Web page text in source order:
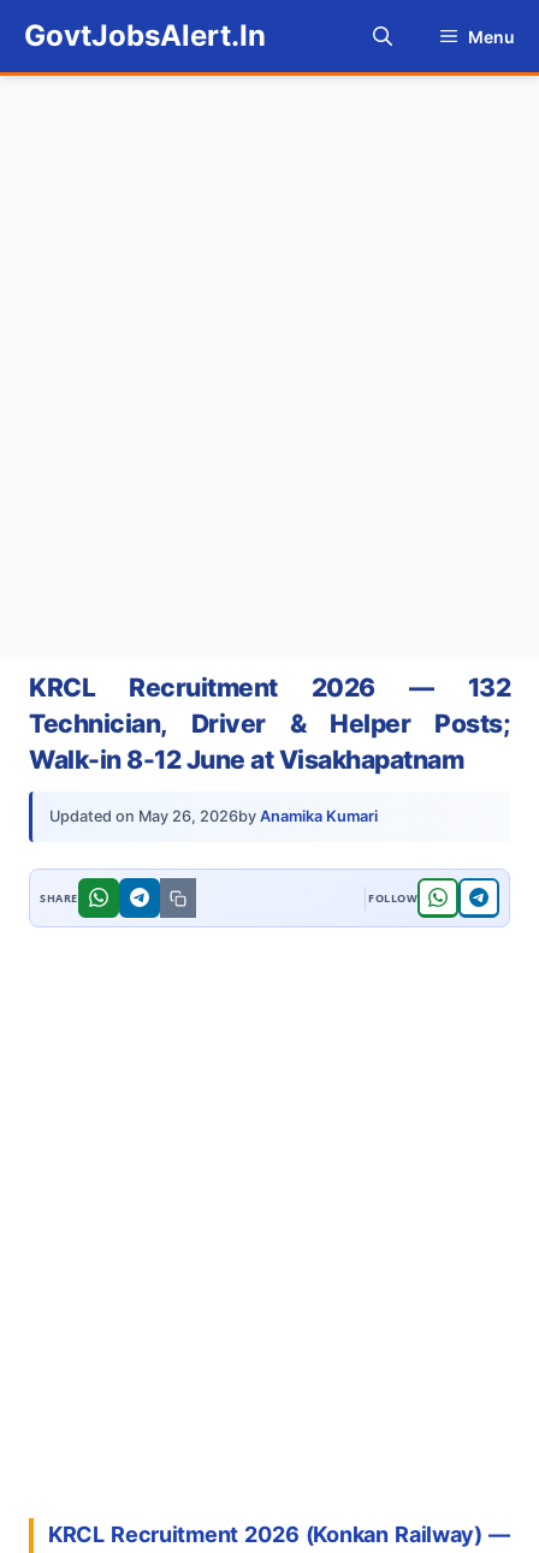
content
GovtJobsAlert.In Menu
KRCL Recruitment 2026 — 132
Technician, Driver & Helper Posts;
Walk-in 8-12 June at Visakhapatnam
Updated on May 26, 2026by Anamika Kumari
KRCL Recruitment 2026 (Konkan Railway) —